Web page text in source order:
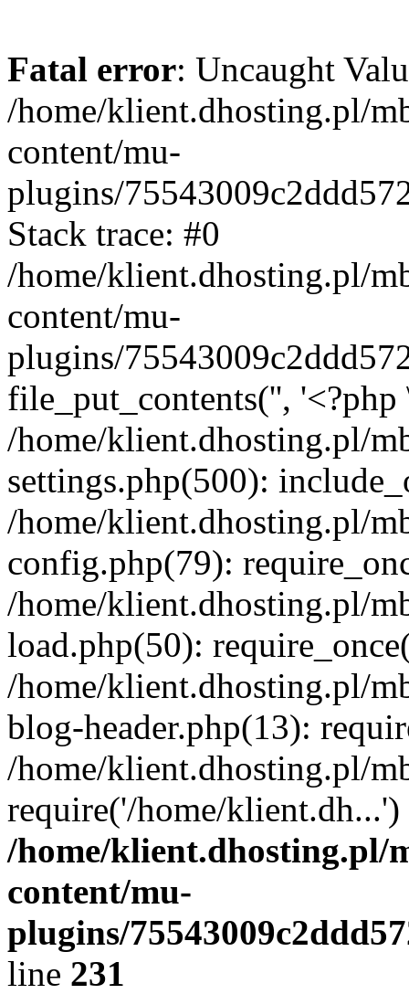
Fatal error: Uncaught
/home/klient.dhosting.pl/
content/mu-
plugins/
Stack trace: #0
/home/klient.dhosting.pl/
content/mu-
plugins/
file_put_contents('',
/home/klient.dhosting.pl/
settings.php(500):
/home/klient.dhosting.pl/
config.php(79):
/home/klient.dhosting.pl/
load.php(50):
/home/klient.dhosting.pl/
blog-header.php(13):
/home/klient.dhosting.pl/
require('/home/
/home/klient.dhosting.pl/
content/mu-
plugins/
line 231